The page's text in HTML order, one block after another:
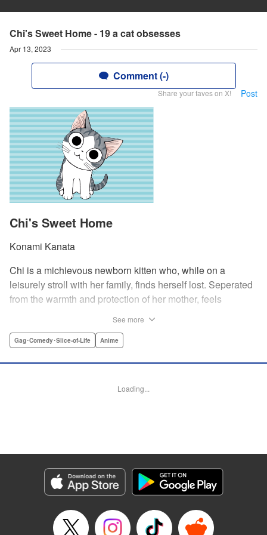
Chi's Sweet Home - 19 a cat obsesses
Apr 13, 2023
Comment (-)
Share your faves on X! Post
Chi's Sweet Home
Konami Kanata
Chi is a michievous newborn kitten who, while on a
leisurely stroll with her family, finds herself lost. Seperated
from the warmth and protection of her mother, feels
rescued by a young boy named Yohei and his mother. The
are strictly not permitted. " Translation by Ed Chavez,
Manga Details
Category: Manga
Genre: Gag･Comedy･Slice-of-Life, Anime
Episode Details
Released: Apr 13, 2023
See more
Gag･Comedy･Slice-of-Life Anime
Loading...